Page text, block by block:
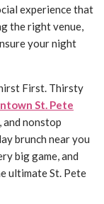
experience that
the right venue,
your night
First. Thirsty
St. Pete
nonstop
brunch near you
big game, and
ultimate St. Pete